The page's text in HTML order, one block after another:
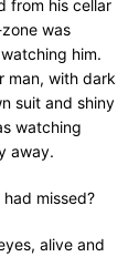
from his cellar
was
him.
man, with dark
suit and shiny
watching
away.
missed?
alive and